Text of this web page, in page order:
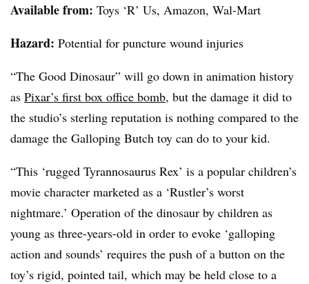
Available from: Toys ‘R’ Us, Amazon, Wal-Mart
Hazard: Potential for puncture wound injuries
“The Good Dinosaur” will go down in animation history
as Pixar’s first box office bomb, but the damage it did to
the studio’s sterling reputation is nothing compared to the
damage the Galloping Butch toy can do to your kid.
“This ‘rugged Tyrannosaurus Rex’ is a popular children’s
movie character marketed as a ‘Rustler’s worst
nightmare.’ Operation of the dinosaur by children as
young as three-years-old in order to evoke ‘galloping
action and sounds’ requires the push of a button on the
toy’s rigid, pointed tail, which may be held close to a